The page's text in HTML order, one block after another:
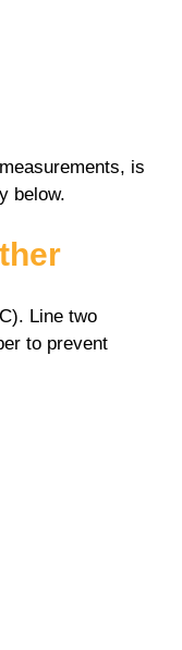
is
below.
Line two
to prevent